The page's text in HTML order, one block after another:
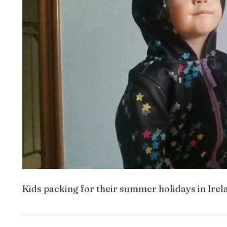
Kids packing for their summer holidays in